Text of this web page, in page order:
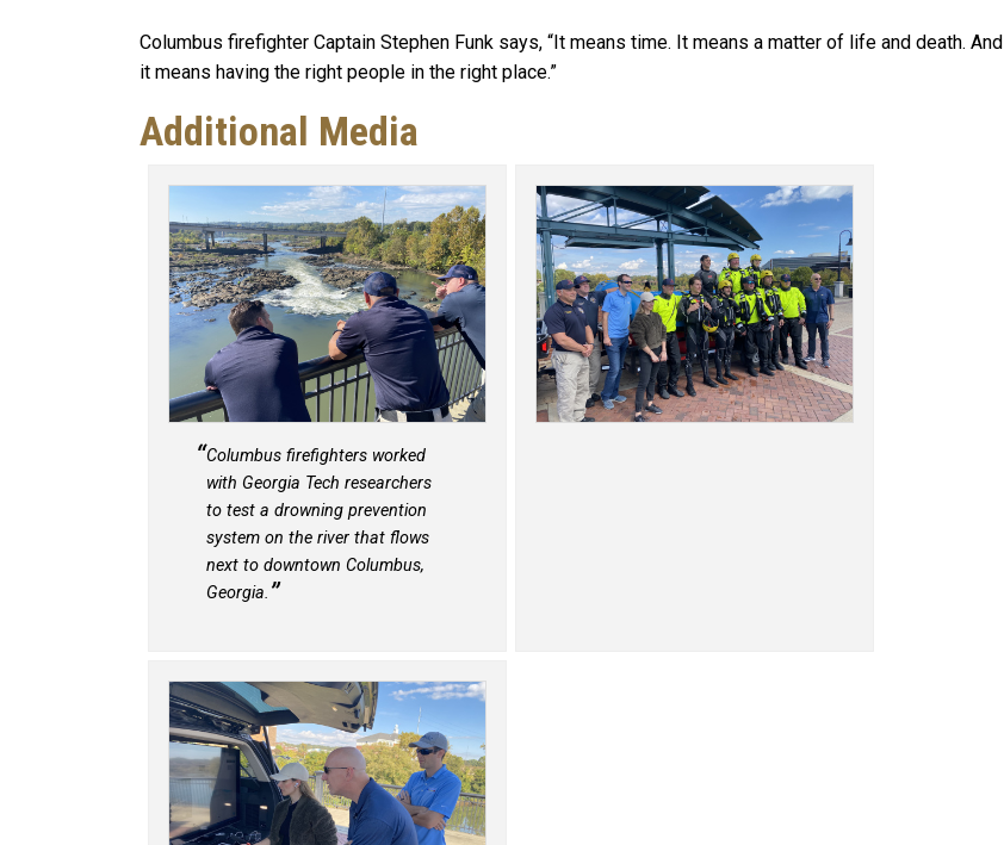
Columbus firefighter Captain Stephen Funk says, “It means time. It means a matter of life and death. And
it means having the right people in the right place.”
Additional Media
Columbus firefighters worked
with Georgia Tech researchers
to test a drowning prevention
system on the river that flows
next to downtown Columbus,
Georgia.